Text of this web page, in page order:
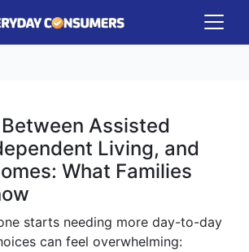
Assisted
Living, and
What Families
starts needing more day-to-day
can feel overwhelming: